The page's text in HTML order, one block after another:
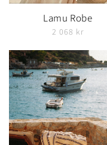
Lamu Robe
2 068 kr